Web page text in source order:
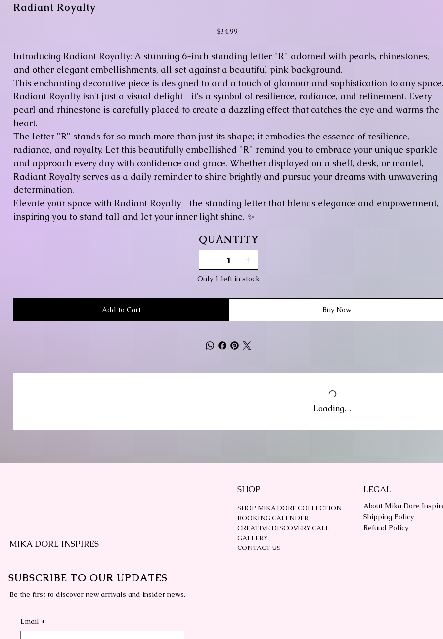
Radiant Royalty
Price
$34.99
Introducing Radiant Royalty: A stunning 6-inch standing letter "R" adorned with pearls, rhinestones,
and other elegant embellishments, all set against a beautiful pink background.
This enchanting decorative piece is designed to add a touch of glamour and sophistication to any space.
Radiant Royalty isn't just a visual delight—it's a symbol of resilience, radiance, and refinement. Every
pearl and rhinestone is carefully placed to create a dazzling effect that catches the eye and warms the
heart.
The letter "R" stands for so much more than just its shape; it embodies the essence of resilience,
radiance, and royalty. Let this beautifully embellished "R" remind you to embrace your unique sparkle
and approach every day with confidence and grace. Whether displayed on a shelf, desk, or mantel,
Radiant Royalty serves as a daily reminder to shine brightly and pursue your dreams with unwavering
determination.
Elevate your space with Radiant Royalty—the standing letter that blends elegance and empowerment,
inspiring you to stand tall and let your inner light shine. ✨
QUANTITY
Only 1 left in stock
Add to Cart Buy Now
Loading…
MIKA DORE INSPIRES
SUBSCRIBE TO OUR UPDATES
Be the first to discover new arrivals and insider news.
Email *
SHOP
SHOP MIKA DORE COLLECTION
BOOKING CALENDER
CREATIVE DISCOVERY CALL
GALLERY
CONTACT US
LEGAL
About Mika Dore
Shipping Policy
Refund Policy